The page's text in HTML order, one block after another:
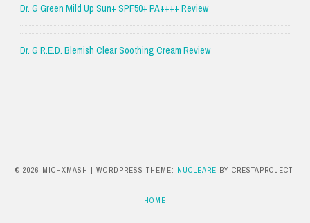
Dr. G Green Mild Up Sun+ SPF50+ PA++++ Review
Dr. G R.E.D. Blemish Clear Soothing Cream Review
© 2026 MICHXMASH | WORDPRESS THEME: NUCLEARE BY CRESTAPROJECT.
HOME